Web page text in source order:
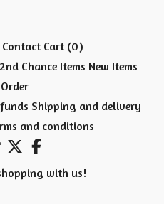
Contact Cart (0)
2nd Chance Items New Items
Shipping and delivery
and conditions
with us!